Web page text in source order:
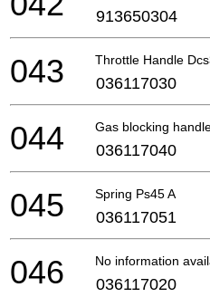
913650304
Throttle Handle
043 036117030
Gas blocking
044 036117040
Spring Ps45 A
045 036117051
No information
046 036117020